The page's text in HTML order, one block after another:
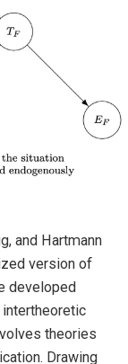
and Hartmann
version of
developed
intertheoretic
theories
Drawing